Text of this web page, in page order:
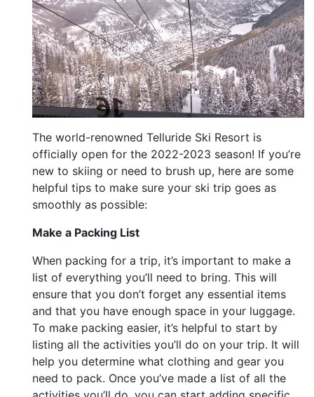
The world-renowned Telluride Ski Resort is
officially open for the 2022-2023 season! If you’re
new to skiing or need to brush up, here are some
helpful tips to make sure your ski trip goes as
smoothly as possible:
Make a Packing List
When packing for a trip, it’s important to make a
list of everything you’ll need to bring. This will
ensure that you don’t forget any essential items
and that you have enough space in your luggage.
To make packing easier, it’s helpful to start by
listing all the activities you’ll do on your trip. It will
help you determine what clothing and gear you
need to pack. Once you’ve made a list of all the